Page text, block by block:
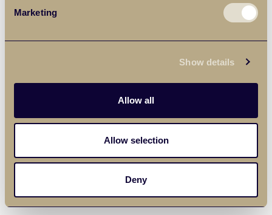
Marketing
Show details
Allow all
Allow selection
Deny